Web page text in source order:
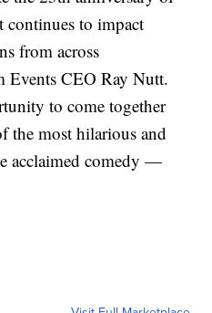
continues to impact
from across
Events CEO Ray Nutt.
to come together
the most hilarious and
acclaimed comedy —